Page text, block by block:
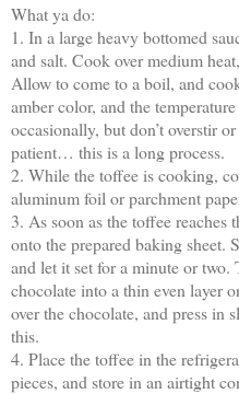
What ya do:
1. In a large heavy bottomed
and salt. Cook over medium
Allow to come to a boil, and
amber color, and the
occasionally, but don’t overstir
patient… this is a long process.
2. While the toffee is cooking,
aluminum foil or parchment
3. As soon as the toffee reaches
onto the prepared baking sheet.
and let it set for a minute or
chocolate into a thin even layer
over the chocolate, and press in
this.
4. Place the toffee in the
pieces, and store in an airtight